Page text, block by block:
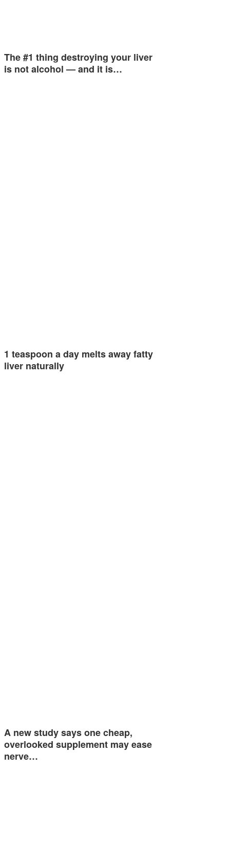
The #1 thing destroying your liver
is not alcohol — and it is…
1 teaspoon a day melts away fatty
liver naturally
A new study says one cheap,
overlooked supplement may ease
nerve…